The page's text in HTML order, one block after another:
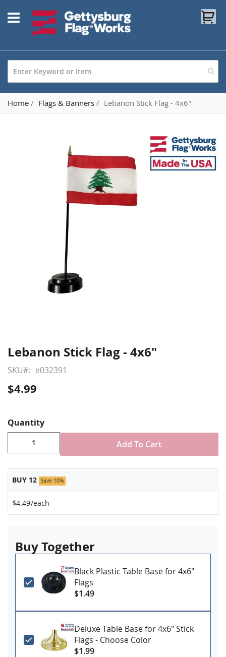
to
Content
Home Flags & Banners Lebanon Stick Flag - 4x6"
Skip
the
beginning
of
gallery
Lebanon Stick Flag - 4x6"
SKU e032391
$4.99
Quantity
Add To Cart
BUY 12 Save 10%
$4.49/each
Buy Together
Black Plastic Table Base for 4x6"
Flags
$1.49
Deluxe Table Base for 4x6" Stick
Flags - Choose Color
$1.99